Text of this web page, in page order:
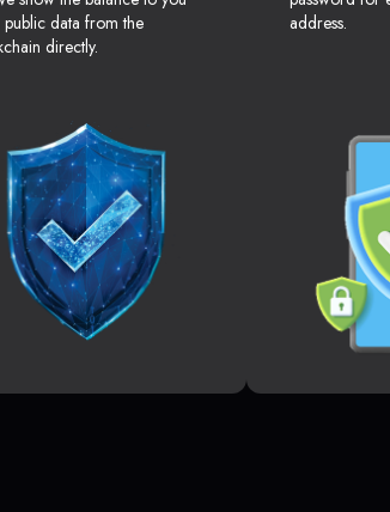
data from the
directly.
address.